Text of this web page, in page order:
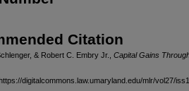
Citation
& Robert C. Embry Jr., Capital Gains
digitalcommons.law.umaryland.edu/mlr/vol27/